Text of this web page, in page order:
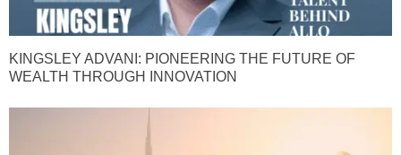
KINGSLEY ADVANI: PIONEERING THE FUTURE OF
WEALTH THROUGH INNOVATION